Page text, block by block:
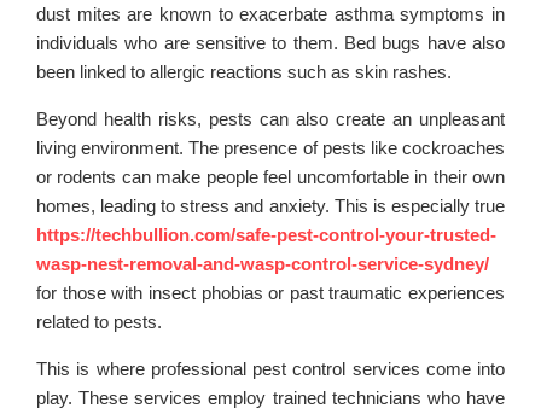
dust mites are known to exacerbate asthma symptoms in
individuals who are sensitive to them. Bed bugs have also
been linked to allergic reactions such as skin rashes.
Beyond health risks, pests can also create an unpleasant
living environment. The presence of pests like cockroaches
or rodents can make people feel uncomfortable in their own
homes, leading to stress and anxiety. This is especially true
https://techbullion.com/safe-pest-control-your-trusted-
wasp-nest-removal-and-wasp-control-service-sydney/
for those with insect phobias or past traumatic experiences
related to pests.
This is where professional pest control services come into
play. These services employ trained technicians who have